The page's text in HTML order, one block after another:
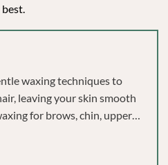
best.
waxing techniques to
leaving your skin smooth
for brows, chin, upper